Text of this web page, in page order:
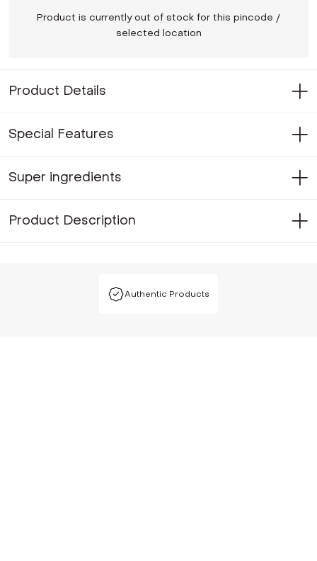
Product is currently out of stock for this pincode /
selected location
Product Details
Special Features
Super ingredients
Product Description
Authentic Products